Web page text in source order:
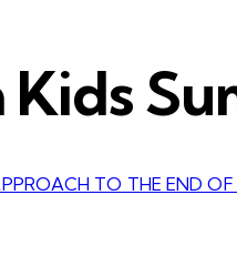
TO THE END